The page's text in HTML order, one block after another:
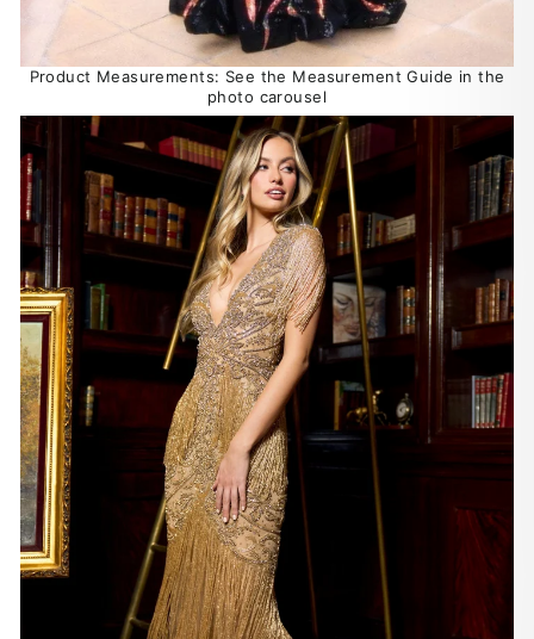
Product Measurements: See the Measurement Guide in the
photo carousel